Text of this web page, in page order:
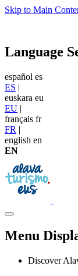
Skip to Main
Language
español es
ES |
euskara eu
EU |
français fr
FR |
english en
EN
Menu
Discover